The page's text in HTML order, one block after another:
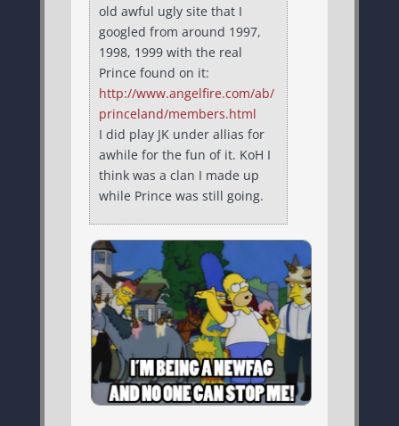
old awful ugly site that I
googled from around 1997,
1998, 1999 with the real
Prince found on it:
http://www.angelfire.com/ab/
princeland/members.html
I did play JK under allias for
awhile for the fun of it. KoH I
think was a clan I made up
while Prince was still going.